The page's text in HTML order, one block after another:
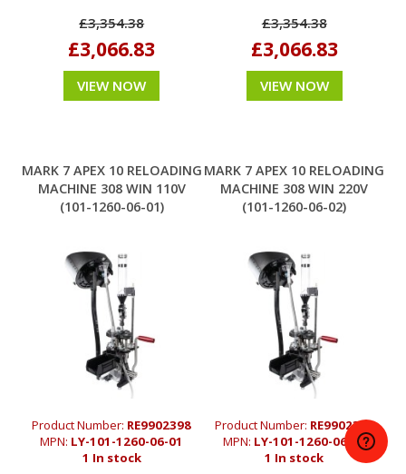
£3,354.38
£3,066.83
VIEW NOW
£3,354.38
£3,066.83
VIEW NOW
MARK 7 APEX 10 RELOADING
MACHINE 308 WIN 110V
(101-1260-06-01)
Product Number: RE9902398
MPN: LY-101-1260-06-01
1 In stock
MARK 7 APEX 10 RELOADING
MACHINE 308 WIN 220V
(101-1260-06-02)
Product Number: RE9902372
MPN: LY-101-1260-06-02
1 In stock